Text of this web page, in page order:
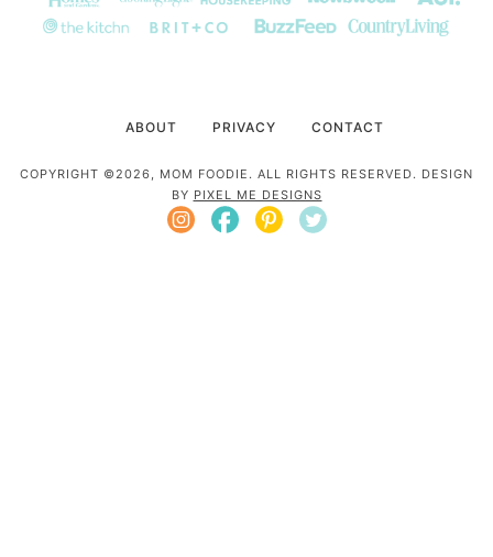
ABOUT PRIVACY CONTACT
COPYRIGHT ©2026, MOM FOODIE. ALL RIGHTS RESERVED. DESIGN
BY PIXEL ME DESIGNS